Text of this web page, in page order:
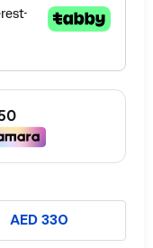
AED 330